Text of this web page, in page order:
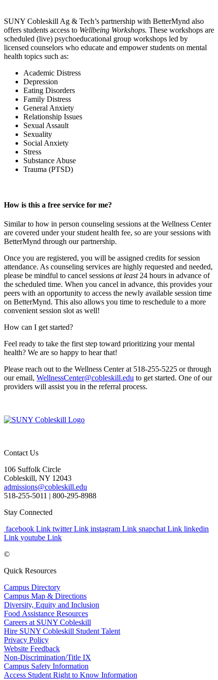
SUNY Cobleskill Ag & Tech’s partnership with BetterMynd also
offers students access to Wellbeing Workshops. These workshops are
scheduled (live) psychoeducational group workshops led by
licensed counselors who educate and empower students on mental
health topics such as:
Academic Distress
Depression
Eating Disorders
Family Distress
General Anxiety
Relationship Issues
Sexual Assault
Sexuality
Social Anxiety
Stress
Substance Abuse
Trauma (PTSD)
How is this a free service for me?
Similar to how in person counseling sessions at the Wellness Center
are covered under your student health fee, so are your sessions with
BetterMynd through our partnership.
Once you are registered, you will be assigned credits for session
attendance. As counseling services are highly requested and needed,
please be mindful to cancel sessions at least24 hours in advance of
the scheduled time. When you cancel in advance, this provides your
peers with an opportunity to access the newly available session time
on BetterMynd. This also allows you time to reschedule to a more
convenient session slot as well!
How can I get started?
Feel ready to take the first step toward prioritizing your mental
health? We are so happy to hear that!
Please reach out to the Wellness Center at 518-255-5225 or through
our email, WellnessCenter@cobleskill.edu to get started. One of our
providers will assist you in the referral process.
Contact Us
106 Suffolk Circle
Cobleskill, NY 12043
admissions@cobleskill.edu
518-255-5011 | 800-295-8988
Stay Connected
facebook Link twitter Link instagram Link snapchat Link linkedin
Link youtube Link
©
Quick Resources
Campus Directory
Campus Map & Directions
Diversity, Equity and Inclusion
Food Assistance Resources
Careers at SUNY Cobleskill
Hire SUNY Cobleskill Student Talent
Privacy Policy
Website Feedback
Non-Discrimination/Title IX
Campus Safety Information
Access Student Right to Know Information